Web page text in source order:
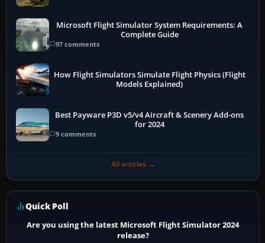
Microsoft Flight Simulator System Requirements: A
Complete Guide
97 comments
How Flight Simulators Simulate Flight Physics (Flight
Models Explained)
Best Payware P3D v5/v4 Aircraft & Scenery Add-ons
for 2024
9 comments
All articles →
Quick Poll
Are you using the latest Microsoft Flight Simulator 2024
release?